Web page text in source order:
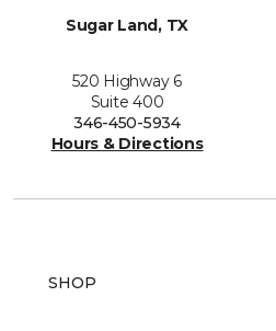
Sugar Land, TX
520 Highway 6
Suite 400
346-450-5934
Hours & Directions
SHOP